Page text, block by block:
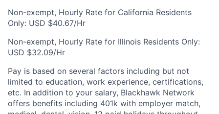
Non-exempt, Hourly Rate for California Residents
Only: USD $40.67/Hr
Non-exempt, Hourly Rate for Illinois Residents Only:
USD $32.09/Hr
Pay is based on several factors including but not
limited to education, work experience, certifications,
etc. In addition to your salary, Blackhawk Network
offers benefits including 401k with employer match,